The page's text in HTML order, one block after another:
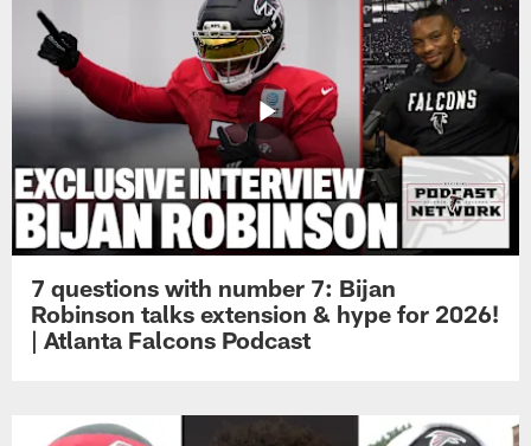
7 questions with number 7: Bijan
Robinson talks extension & hype for 2026!
| Atlanta Falcons Podcast